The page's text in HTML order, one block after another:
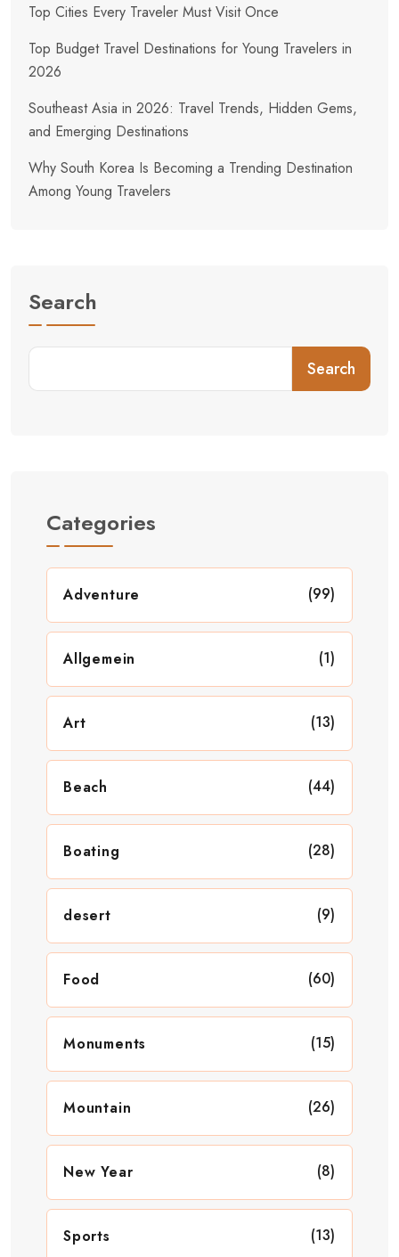
Top Cities Every Traveler Must Visit Once
Top Budget Travel Destinations for Young Travelers in
2026
Southeast Asia in 2026: Travel Trends, Hidden Gems,
and Emerging Destinations
Why South Korea Is Becoming a Trending Destination
Among Young Travelers
Search
Search
Categories
Adventure (99)
Allgemein (1)
Art (13)
Beach (44)
Boating (28)
desert (9)
Food (60)
Monuments (15)
Mountain (26)
New Year (8)
Sports (13)